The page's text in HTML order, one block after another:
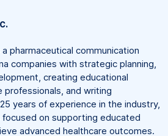
pharmaceutical communication
companies with strategic planning,
creating educational
professionals, and writing
years of experience in the industry,
focused on supporting educated
advanced healthcare outcomes.